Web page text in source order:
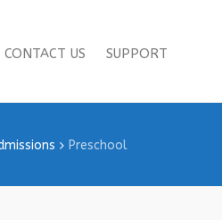
CONTACT US SUPPORT
Preschool